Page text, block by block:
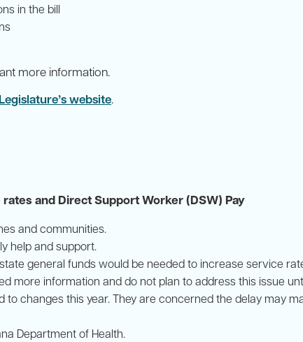
in the bill
more information.
website.
and Direct Support Worker (DSW) Pay
and communities.
help and support.
general funds would be needed to increase service
more information and do not plan to address this issue
changes this year. They are concerned the delay may
Department of Health.